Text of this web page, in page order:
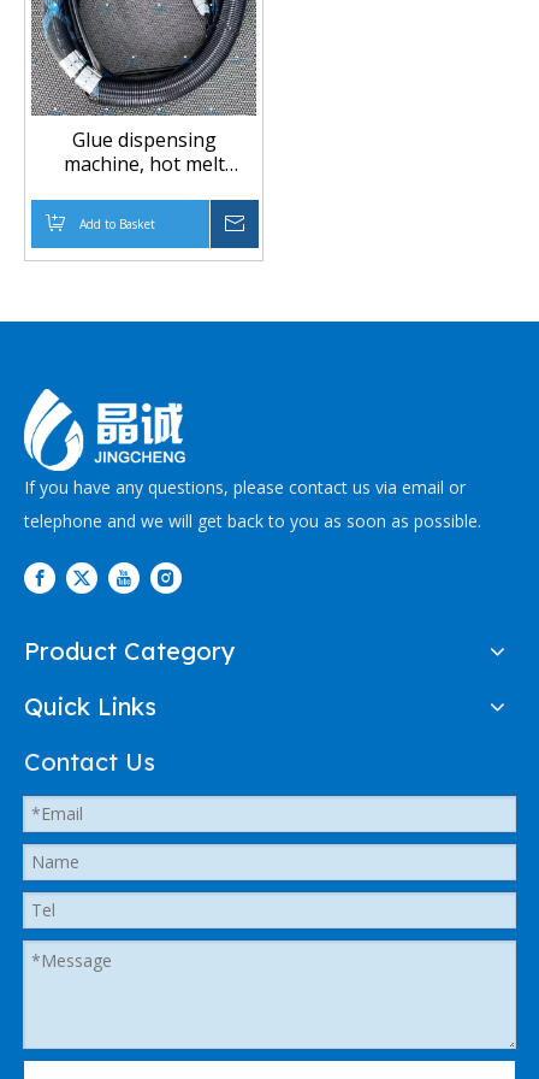
Glue dispensing
machine, hot melt
automotive mechanical
equipment accessories
Add to Basket
If you have any questions, please contact us via email or
telephone and we will get back to you as soon as possible.
Product Category
Quick Links
Contact Us